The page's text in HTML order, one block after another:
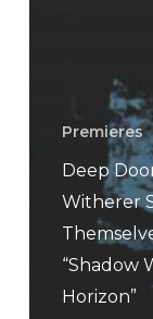
Premieres
Deep
Witherer
“Shadow
Horizon”